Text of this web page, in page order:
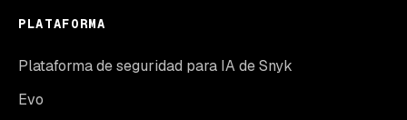
PLATAFORMA
Plataforma de seguridad para IA de Snyk
Evo